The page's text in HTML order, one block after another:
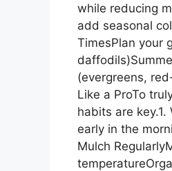
while reducing
add seasonal
TimesPlan your
(evergreens,
Like a ProTo
habits are
early in the
Mulch